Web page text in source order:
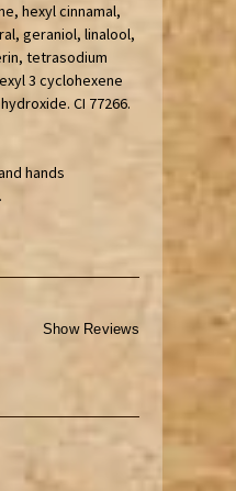
hexyl cinnamal,
geraniol, linalool,
tetrasodium
3 cyclohexene
CI 77266.
hands
Show Reviews